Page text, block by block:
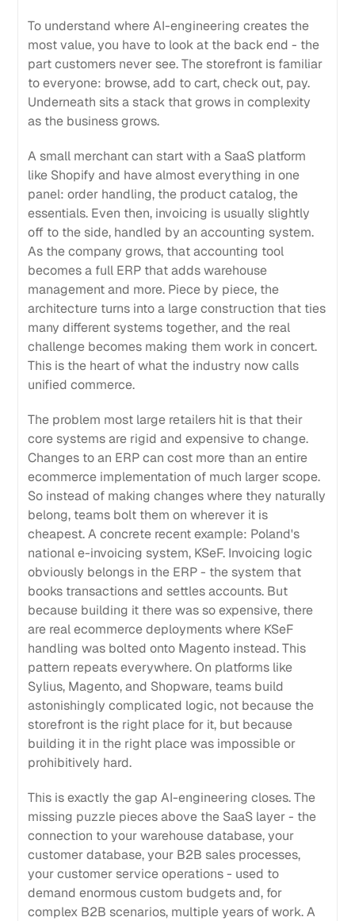
To understand where AI-engineering creates the
most value, you have to look at the back end - the
part customers never see. The storefront is familiar
to everyone: browse, add to cart, check out, pay.
Underneath sits a stack that grows in complexity
as the business grows.
A small merchant can start with a SaaS platform
like Shopify and have almost everything in one
panel: order handling, the product catalog, the
essentials. Even then, invoicing is usually slightly
off to the side, handled by an accounting system.
As the company grows, that accounting tool
becomes a full ERP that adds warehouse
management and more. Piece by piece, the
architecture turns into a large construction that ties
many different systems together, and the real
challenge becomes making them work in concert.
This is the heart of what the industry now calls
unified commerce.
The problem most large retailers hit is that their
core systems are rigid and expensive to change.
Changes to an ERP can cost more than an entire
ecommerce implementation of much larger scope.
So instead of making changes where they naturally
belong, teams bolt them on wherever it is
cheapest. A concrete recent example: Poland's
national e-invoicing system, KSeF. Invoicing logic
obviously belongs in the ERP - the system that
books transactions and settles accounts. But
because building it there was so expensive, there
are real ecommerce deployments where KSeF
handling was bolted onto Magento instead. This
pattern repeats everywhere. On platforms like
Sylius, Magento, and Shopware, teams build
astonishingly complicated logic, not because the
storefront is the right place for it, but because
building it in the right place was impossible or
prohibitively hard.
This is exactly the gap AI-engineering closes. The
missing puzzle pieces above the SaaS layer - the
connection to your warehouse database, your
customer database, your B2B sales processes,
your customer service operations - used to
demand enormous custom budgets and, for
complex B2B scenarios, multiple years of work. A